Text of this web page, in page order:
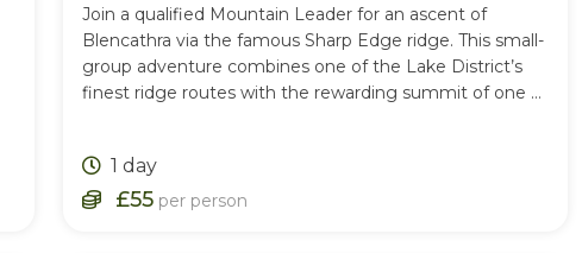
Join a qualified Mountain Leader for an ascent of
Blencathra via the famous Sharp Edge ridge. This small-
group adventure combines one of the Lake District’s
finest ridge routes with the rewarding summit of one of
1 day
£55 per person